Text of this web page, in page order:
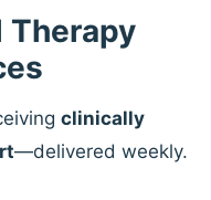
Therapy
clinically
—delivered weekly.